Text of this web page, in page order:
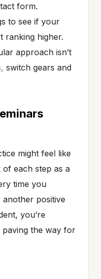
form.
to see if your
ranking higher.
approach isn’t
switch gears and
might feel like
each step as a
time you
positive
you’re
paving the way for